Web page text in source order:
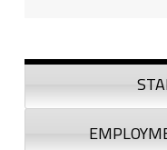
Sidebar